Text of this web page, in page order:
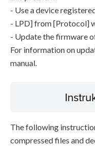
- Use a device
- LPD] from [Protocol]
- Update the firmware
For information on
manual.
The following
compressed files and